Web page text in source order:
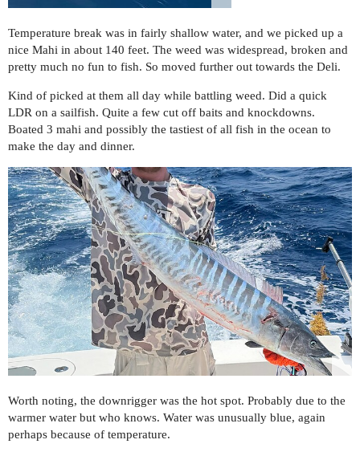
Temperature break was in fairly shallow water, and we picked up a
nice Mahi in about 140 feet. The weed was widespread, broken and
pretty much no fun to fish. So moved further out towards the Deli.
Kind of picked at them all day while battling weed. Did a quick
LDR on a sailfish. Quite a few cut off baits and knockdowns.
Boated 3 mahi and possibly the tastiest of all fish in the ocean to
make the day and dinner.
Worth noting, the downrigger was the hot spot. Probably due to the
warmer water but who knows. Water was unusually blue, again
perhaps because of temperature.